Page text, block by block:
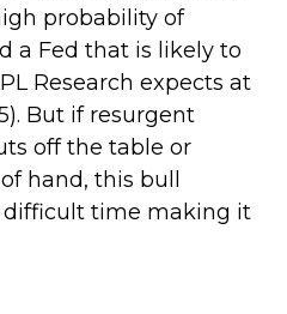
probability of
a Fed that is likely to
Research expects at
But if resurgent
off the table or
hand, this bull
difficult time making it